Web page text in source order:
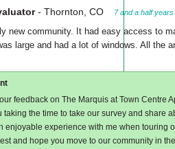
- Thornton, CO 7 and a half years
new community. It had easy access to
large and had a lot of windows. All the
feedback on The Marquis at Town Centre
taking the time to take our survey and share
enjoyable experience with me when touring
and hope you move to our community in